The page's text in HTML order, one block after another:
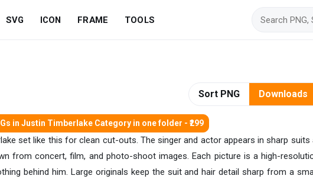
SVG ICON FRAME TOOLS
Sort PNG Downloads
in Justin Timberlake Category in one folder - ₹299
set like this for clean cut-outs. The singer and actor appears in sharp
from concert, film, and photo-shoot images. Each picture is a high-
behind him. Large originals keep the suit and hair detail sharp from a